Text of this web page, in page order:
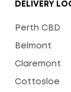
DELIVERY
Perth CBD
Belmont
Claremont
Cottosloe